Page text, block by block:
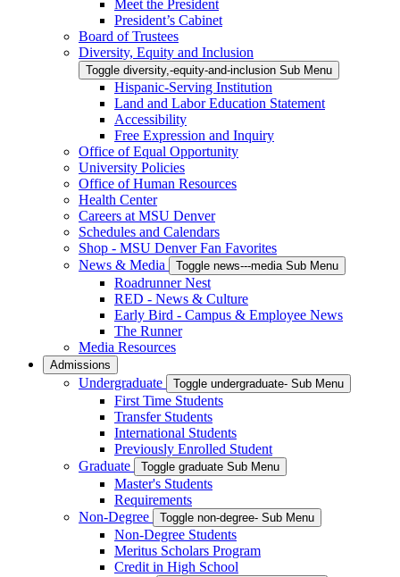
Meet the President
President’s Cabinet
Board of Trustees
Diversity, Equity and Inclusion
Toggle diversity,-equity-and-inclusion Sub Menu
Hispanic-Serving Institution
Land and Labor Education Statement
Accessibility
Free Expression and Inquiry
Office of Equal Opportunity
University Policies
Office of Human Resources
Health Center
Careers at MSU Denver
Schedules and Calendars
Shop - MSU Denver Fan Favorites
News & Media
Toggle news---media Sub Menu
Roadrunner Nest
RED - News & Culture
Early Bird - Campus & Employee News
The Runner
Media Resources
Admissions
Undergraduate Toggle undergraduate- Sub Menu
First Time Students
Transfer Students
International Students
Previously Enrolled Student
Graduate
Toggle graduate Sub Menu
Master's Students
Requirements
Non-Degree
Toggle non-degree- Sub Menu
Non-Degree Students
Meritus Scholars Program
Credit in High School